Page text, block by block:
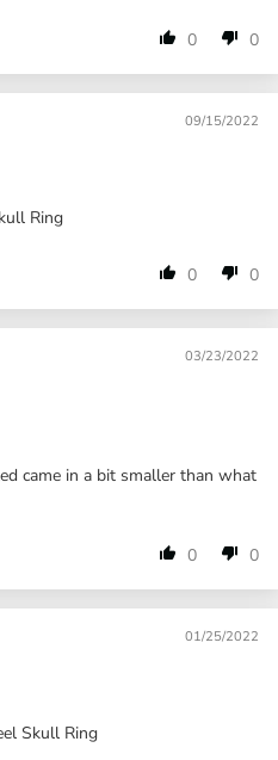
0 0
09/15/2022
Ring
0 0
03/23/2022
came in a bit smaller than what
0 0
01/25/2022
Skull Ring